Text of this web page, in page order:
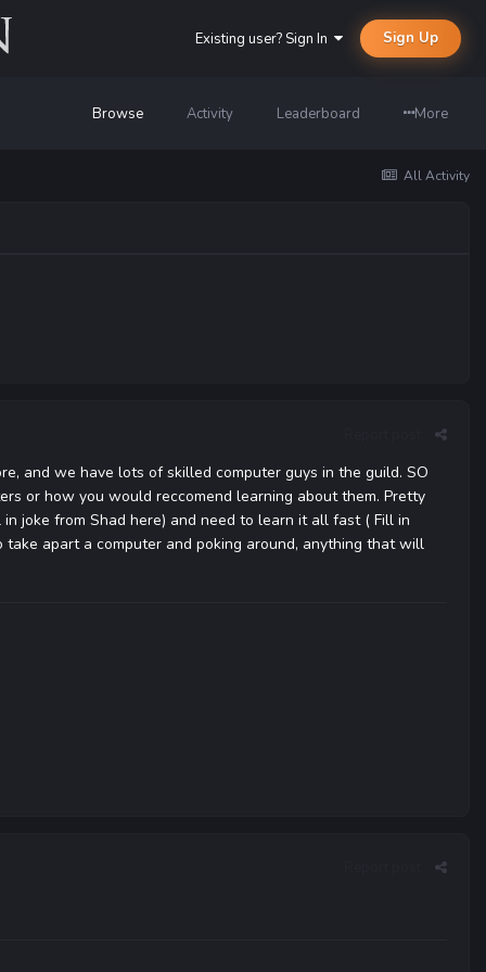
Existing user? Sign In Sign Up
Browse Activity Leaderboard More
All Activity
and we have lots of skilled computer guys in the guild. SO
or how you would reccomend learning about them. Pretty
joke from Shad here) and need to learn it all fast ( Fill in
take apart a computer and poking around, anything that will